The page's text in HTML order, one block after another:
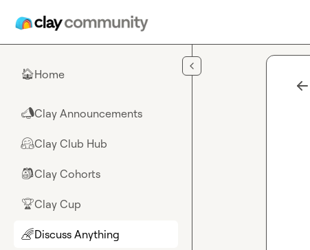
🏠Home
📣Clay Announcements
🤗Clay Club Hub
🎒Clay Cohorts
🏆Clay Cup
🌈Discuss Anything